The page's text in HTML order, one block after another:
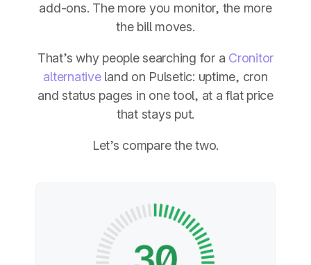
add-ons. The more you monitor, the more
the bill moves.
That’s why people searching for a Cronitor
alternativeland on Pulsetic: uptime, cron
and status pages in one tool, at a flat price
that stays put.
Let’s compare the two.